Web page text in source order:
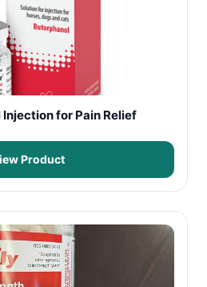
for Pain Relief
Product